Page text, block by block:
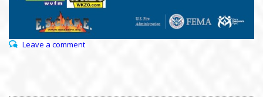
Leave a comment